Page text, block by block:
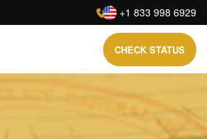
: +1 833 998 6929
CHECK STATUS